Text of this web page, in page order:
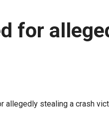
for
stealing a crash